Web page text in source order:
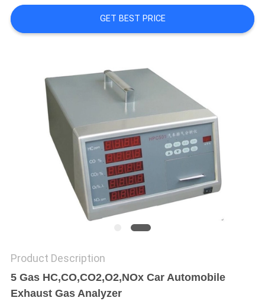
SITEMAP
GET BEST PRICE
Product Description
5 Gas HC,CO,CO2,O2,NOx Car Automobile
Exhaust Gas Analyzer